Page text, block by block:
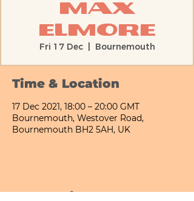
Max
Elmore
Fri 17 Dec
  |
Bournemouth
Time & Location
17 Dec 2021, 18:00 – 20:00 GMT
Bournemouth, Westover Road,
Bournemouth BH2 5AH, UK
Share This Event